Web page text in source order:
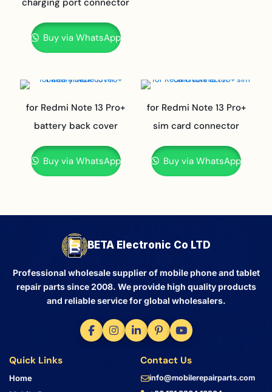
charging port connector
Buy via WhatsApp
for Redmi Note 13 Pro+
battery back cover
Buy via WhatsApp
for Redmi Note 13 Pro+
sim card connector
Buy via WhatsApp
BETA Electronic Co LTD
Professional wholesale supplier of mobile phone and tablet
repair parts since 2008. We provide high quality products
and reliable service for global wholesalers.
Quick Links
Home
Contact Us
info@mobilerepairparts.com